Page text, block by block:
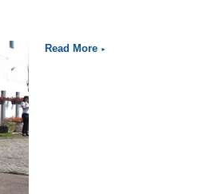
Read More